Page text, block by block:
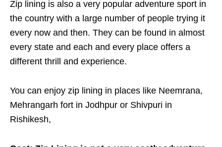
Zip lining is also a very popular adventure sport in
the country with a large number of people trying it
every now and then. They can be found in almost
every state and each and every place offers a
different thrill and experience.
You can enjoy zip lining in places like Neemrana,
Mehrangarh fort in Jodhpur or Shivpuri in
Rishikesh,